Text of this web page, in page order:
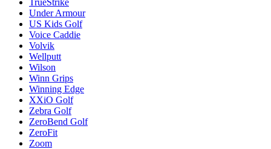
TrueStrike
Under Armour
US Kids Golf
Voice Caddie
Volvik
Wellputt
Wilson
Winn Grips
Winning Edge
XXiO Golf
Zebra Golf
ZeroBend Golf
ZeroFit
Zoom